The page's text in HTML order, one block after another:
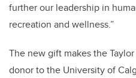
further our leadership in
recreation and wellness.”
The new gift makes the
donor to the University of